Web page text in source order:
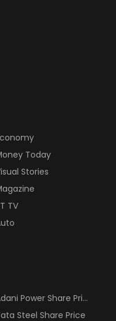
Today
Stories
TV
Power Share Price
Steel Share Price